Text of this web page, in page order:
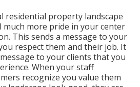
residential property landscape
much more pride in your center
This sends a message to your
respect them and their job. It
to your clients that you
When your staff
recognize you value them